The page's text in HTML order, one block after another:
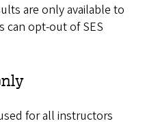
are only available to
can opt-out of SES
for all instructors